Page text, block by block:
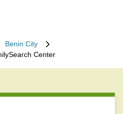
Benin City
Center